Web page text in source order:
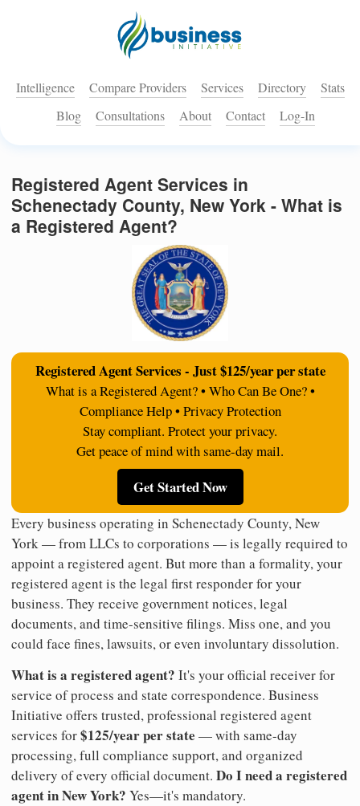
Intelligence Compare Providers Services Directory
Stats
Blog
Consultations About Contact Log-In
Registered Agent Services in
Schenectady County, New York - What is
a Registered Agent?
Registered Agent Services - Just $125/year per state
What is a Registered Agent? • Who Can Be One? •
Compliance Help • Privacy Protection
Stay compliant. Protect your privacy.
Get peace of mind with same-day mail.
Get Started Now
Every business operating in Schenectady County, New
York — from LLCs to corporations — is legally required to
appoint a registered agent. But more than a formality, your
registered agent is the legal first responder for your
business. They receive government notices, legal
documents, and time-sensitive filings. Miss one, and you
could face fines, lawsuits, or even involuntary dissolution.
What is a registered agent? It's your official receiver for
service of process and state correspondence. Business
Initiative offers trusted, professional registered agent
services for$125/year per state — with same-day
processing, full compliance support, and organized
delivery of every official document. Do I need a registered
agent in New York? Yes—it's mandatory.